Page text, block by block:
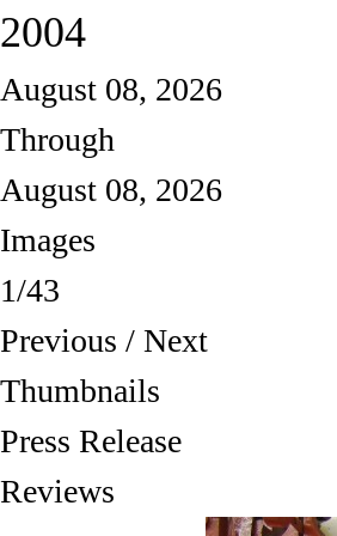
2004
August 08, 2026
Through
August 08, 2026
Images
1/43
Previous / Next
Thumbnails
Press Release
Reviews